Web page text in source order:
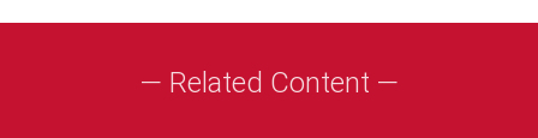
— Related Content —